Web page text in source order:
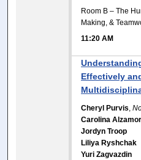
Room B – The
Making, &
11:20 AM
Effectively
Cheryl Purvis ,
Carolina
Jordyn Troop
Liliya Ryshchak
Yuri Zagvazdin